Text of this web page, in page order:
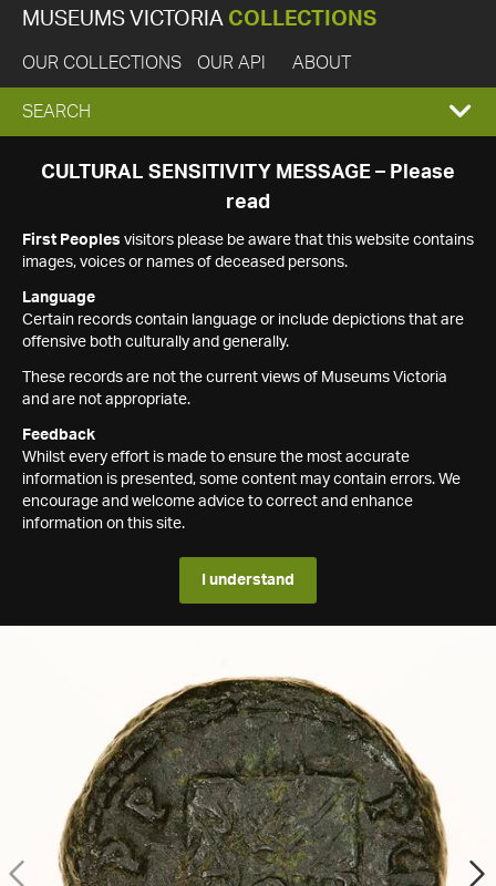
MUSEUMS VICTORIA COLLECTIONS
OUR COLLECTIONS OUR API ABOUT
EXPAND
SEARCH
SEARCH
CULTURAL SENSITIVITY MESSAGE – Please
read
First Peoples visitors please be aware that this website contains
images, voices or names of deceased persons.
Language
Certain records contain language or include depictions that are
offensive both culturally and generally.
These records are not the current views of Museums Victoria
and are not appropriate.
Feedback
Whilst every effort is made to ensure the most accurate
information is presented, some content may contain errors. We
encourage and welcome advice to correct and enhance
information on this site.
I understand